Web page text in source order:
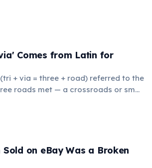
Comes from Latin for
+ via = three + road) referred to the
roads met — a crossroads or small
people gathered to gossip and
'trivium' also named the three
arts: grammar, rhetoric, and logic.
on eBay Was a Broken